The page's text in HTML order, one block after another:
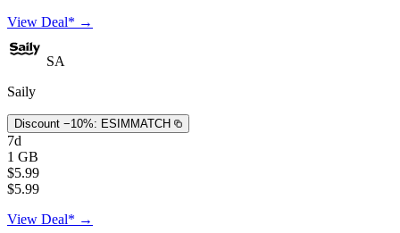
View Deal* →
SA
Saily
Discount −10%: ESIMMATCH
7d
1 GB
$5.99
$5.99
View Deal* →